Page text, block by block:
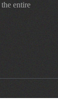
entire